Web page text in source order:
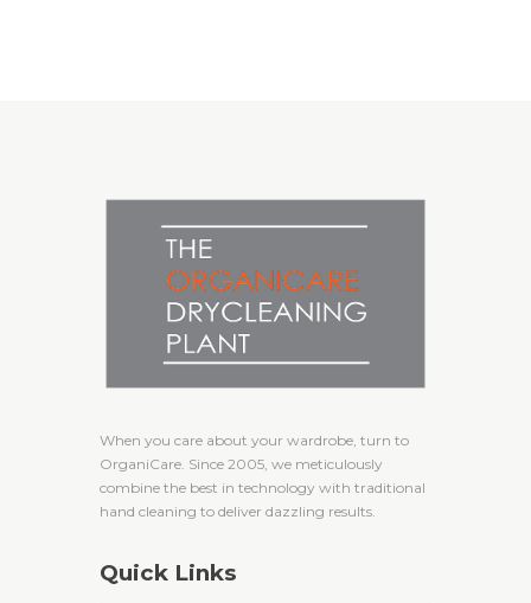
When you care about your wardrobe, turn to
OrganiCare. Since 2005, we meticulously
combine the best in technology with traditional
hand cleaning to deliver dazzling results.
Quick Links